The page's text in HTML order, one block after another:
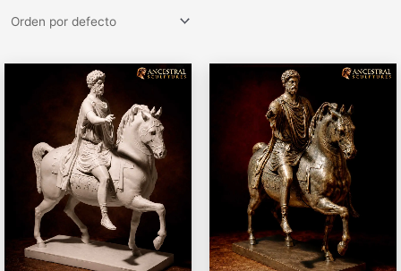
Rango
precios:
desde
€63,00
hasta
€143,00
múltiples
variantes.
opciones
pueden
Rango
precios:
desde
€69,00
hasta
€162,00
múltiples
variantes.
opciones
se
pueden